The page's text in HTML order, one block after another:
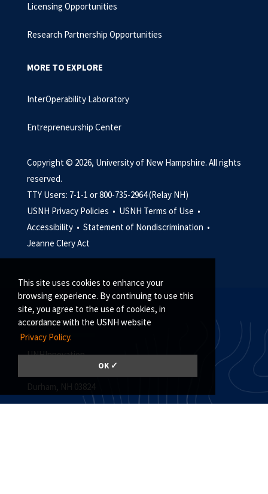
This site uses cookies to enhance your
browsing experience. By continuing to use this
site, you agree to the use of cookies, in
accordance with the USNH website
Privacy Policy.
OK ✓
Licensing Opportunities
Research Partnership Opportunities
MORE TO EXPLORE
InterOperability Laboratory
Entrepreneurship Center
Copyright © 2026, University of New Hampshire. All rights
reserved.
TTY Users: 7-1-1 or 800-735-2964 (Relay NH)
USNH Privacy Policies • USNH Terms of Use •
Accessibility • Statement of Nondiscrimination •
Jeanne Clery Act
CONTACT US
UNHInnovation
Madbury Commons, Suite 101
Durham, NH 03824